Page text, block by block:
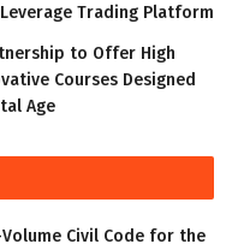
Trading Platform
to Offer High
Courses Designed
Age
Civil Code for the